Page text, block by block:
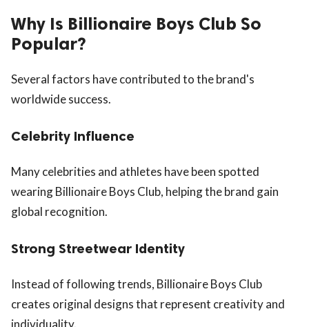
Why Is Billionaire Boys Club So
Popular?
Several factors have contributed to the brand's
worldwide success.
Celebrity Influence
Many celebrities and athletes have been spotted
wearing Billionaire Boys Club, helping the brand gain
global recognition.
Strong Streetwear Identity
Instead of following trends, Billionaire Boys Club
creates original designs that represent creativity and
individuality.